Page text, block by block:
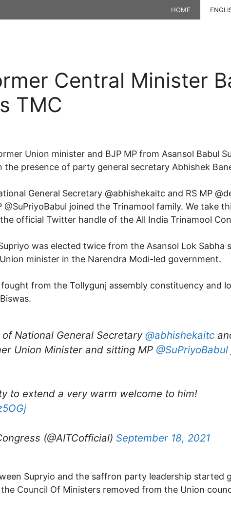
HOME
Central Minister
TMC
Union minister and BJP MP from Asansol Babul
the presence of party general secretary Abhishek
General Secretary @abhishekaitc and RS MP
joined the Trinamool family. We take
official Twitter handle of the All India Trinamool
was elected twice from the Asansol Lok Sabha
minister in the Narendra Modi-led government.
fought from the Tollygunj assembly constituency and
National General Secretary @abhishekaitc
Union Minister and sitting MP @SuPriyoBabul
to extend a very warm welcome to him!
(@AITCofficial) September 18, 2021
Supryio and the saffron party leadership started
Council Of Ministers removed from the Union